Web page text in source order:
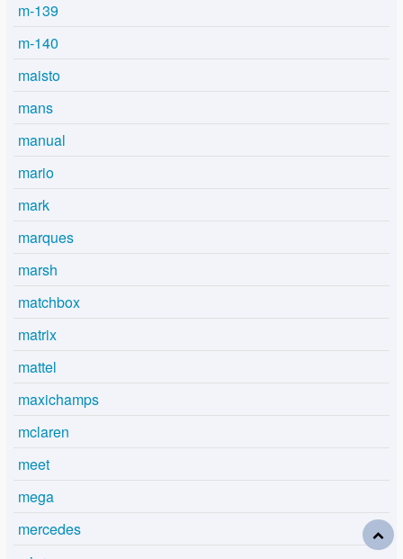
m-139
m-140
maisto
mans
manual
mario
mark
marques
marsh
matchbox
matrix
mattel
maxichamps
mclaren
meet
mega
mercedes